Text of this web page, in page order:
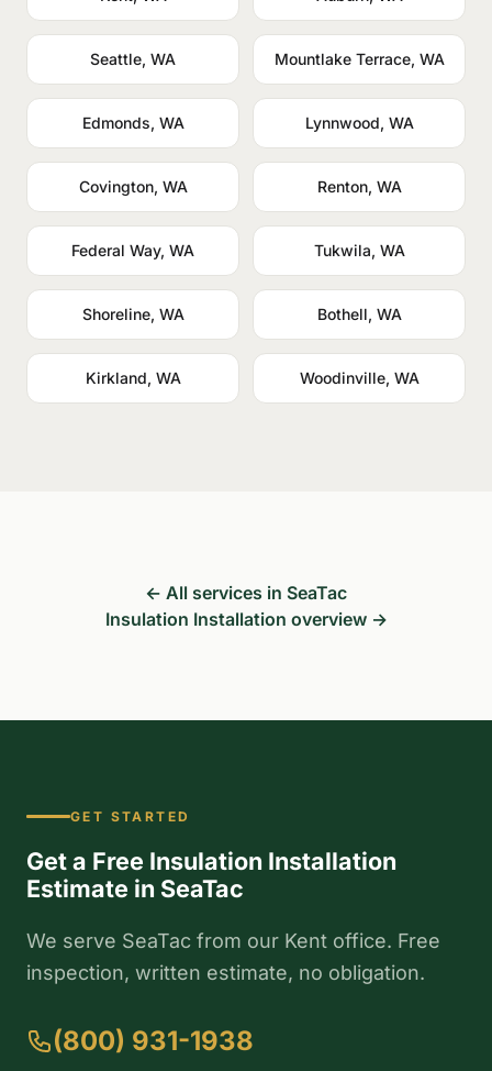
Seattle, WA Mountlake Terrace, WA
Edmonds, WA Lynnwood, WA
Covington, WA Renton, WA
Federal Way, WA Tukwila, WA
Shoreline, WA Bothell, WA
Kirkland, WA Woodinville, WA
← All services in SeaTac
Insulation Installation overview →
GET STARTED
Get a Free Insulation Installation
Estimate in SeaTac
We serve SeaTac from our Kent office. Free
inspection, written estimate, no obligation.
(800) 931-1938